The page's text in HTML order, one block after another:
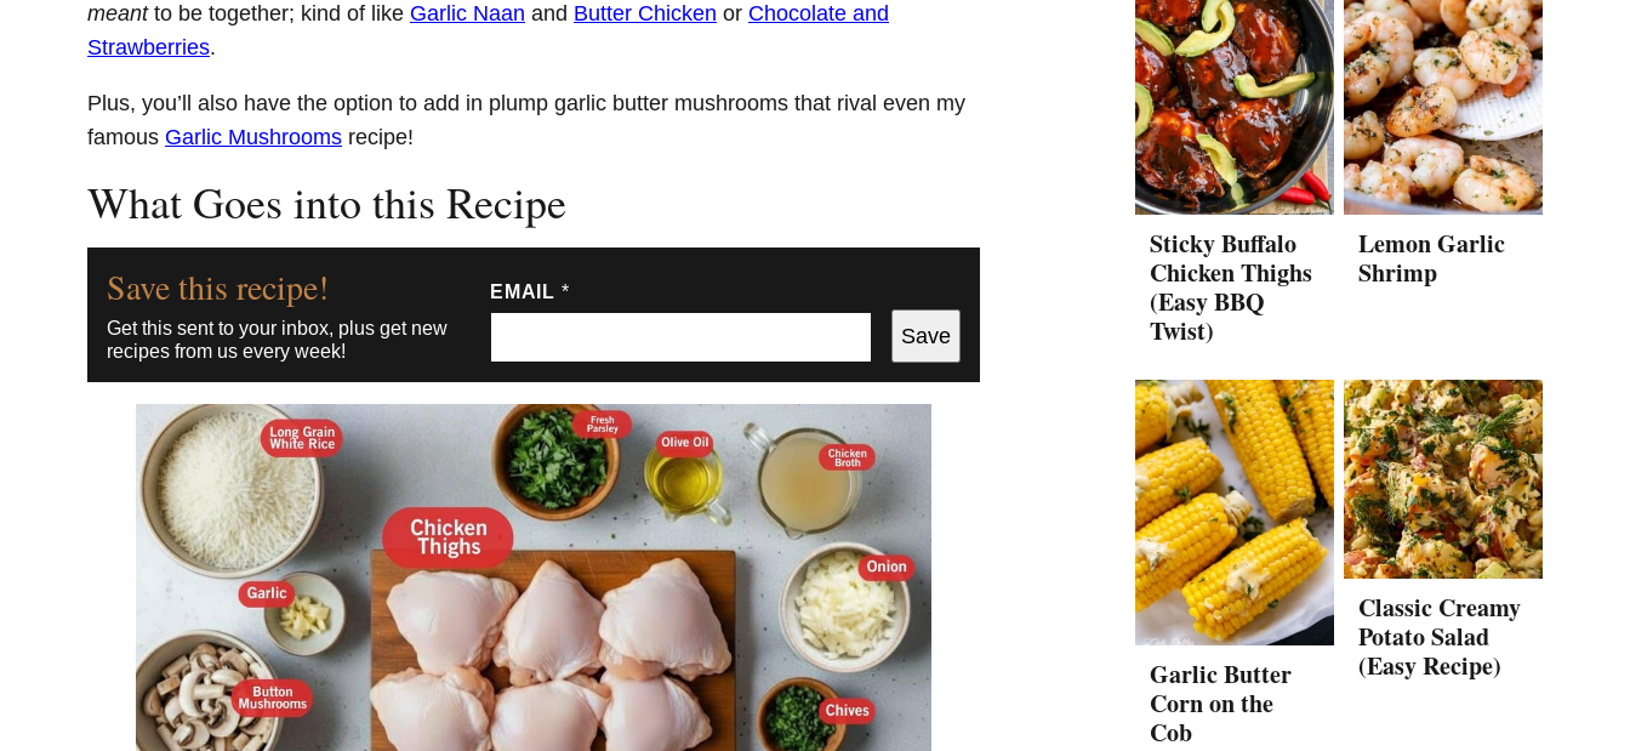
meant to be together; kind of like Garlic Naan and Butter Chicken or Chocolate and
Strawberries.
Plus, you’ll also have the option to add in plump garlic butter mushrooms that rival even my
famous Garlic Mushrooms recipe!
What Goes into this Recipe
Save this recipe!
Get this sent to your inbox, plus get new
recipes from us every week!
EMAIL *
Save
Sticky Buffalo
Chicken Thighs
(Easy BBQ
Twist)
Lemon Garlic
Shrimp
Garlic Butter
Corn on the
Cob
Classic Creamy
Potato Salad
(Easy Recipe)